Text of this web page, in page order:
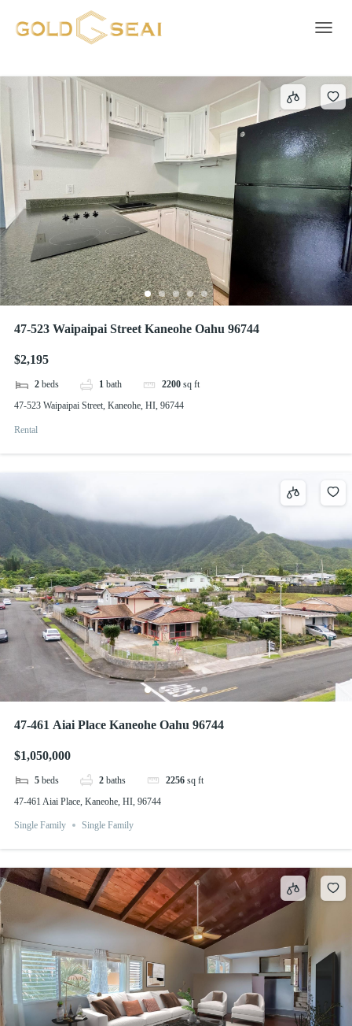
AHUIMANU AREA
47-523 Waipaipai Street Kaneohe Oahu 96744
$2,195
2 beds 1 bath 2200 sq ft
47-523 Waipaipai Street, Kaneohe, HI, 96744
Rental
47-461 Aiai Place Kaneohe Oahu 96744
$1,050,000
5 beds 2 baths 2256 sq ft
47-461 Aiai Place, Kaneohe, HI, 96744
Single Family Single Family